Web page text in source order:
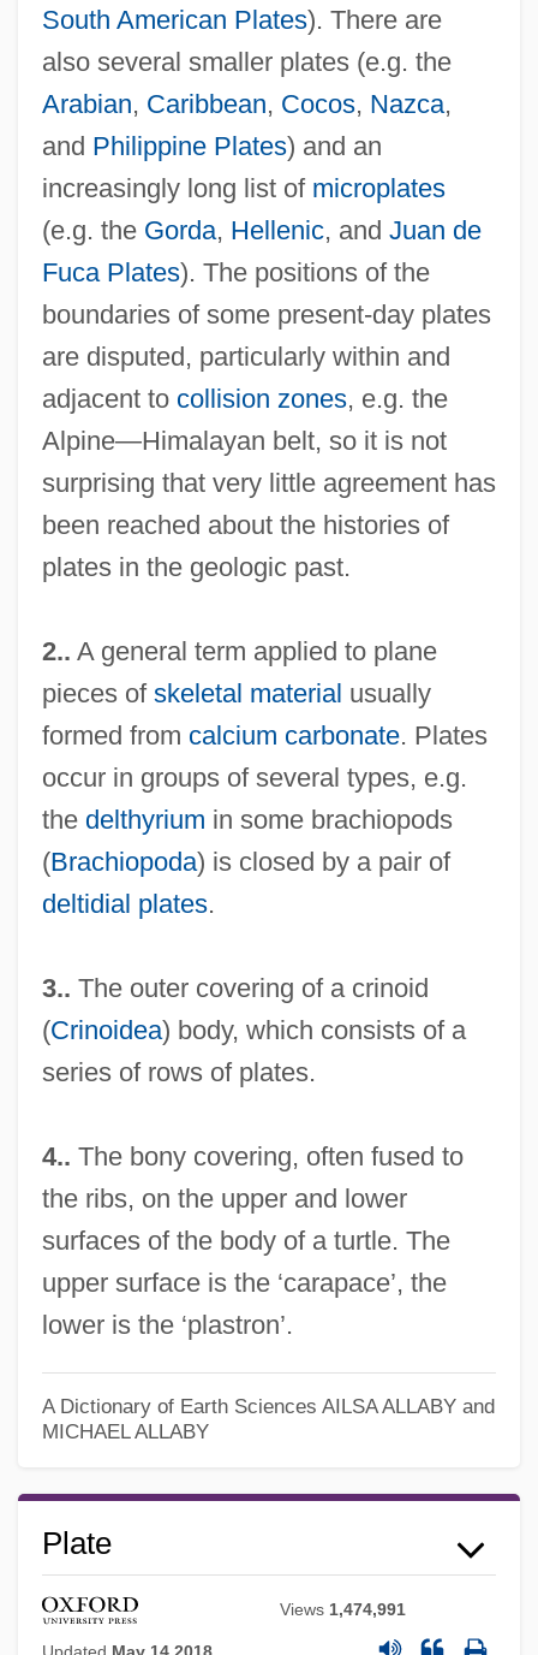
South American Plates). There are
also several smaller plates (e.g. the
Arabian, Caribbean, Cocos, Nazca,
and Philippine Plates) and an
increasingly long list of microplates
(e.g. the Gorda, Hellenic, and Juan de
Fuca Plates). The positions of the
boundaries of some present-day plates
are disputed, particularly within and
adjacent to collision zones, e.g. the
Alpine—Himalayan belt, so it is not
surprising that very little agreement has
been reached about the histories of
plates in the geologic past.
2.. A general term applied to plane
pieces of skeletal material usually
formed from calcium carbonate. Plates
occur in groups of several types, e.g.
the delthyrium in some brachiopods
(Brachiopoda) is closed by a pair of
deltidial plates.
3.. The outer covering of a crinoid
(Crinoidea) body, which consists of a
series of rows of plates.
4.. The bony covering, often fused to
the ribs, on the upper and lower
surfaces of the body of a turtle. The
upper surface is the ‘carapace’, the
lower is the ‘plastron’.
A Dictionary of Earth Sciences AILSA ALLABY and
MICHAEL ALLABY
Plate
Views 1,474,991